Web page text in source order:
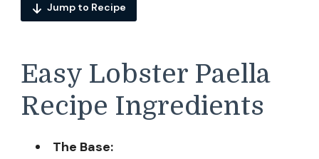
Jump to Recipe
Easy Lobster Paella
Recipe Ingredients
The Base: